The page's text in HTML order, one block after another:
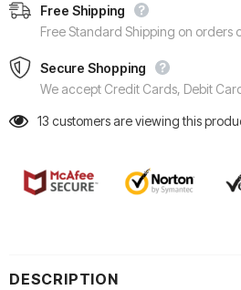
Free Shipping
Free Standard Shipping on orders
Secure Shopping
We accept Credit Cards, Debit
13 customers are viewing this
DESCRIPTION